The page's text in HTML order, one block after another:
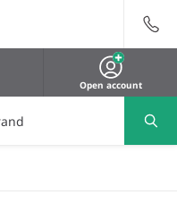
Open account